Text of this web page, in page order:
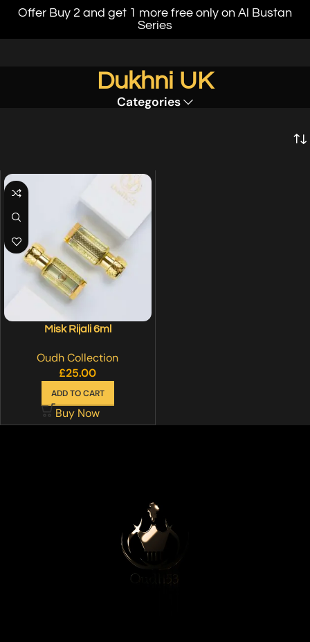
Offer Buy 2 and get 1 more free only on Al Bustan
Series
Dukhni UK
Categories
Misk Rijali 6ml
Oudh Collection
£25.00
ADD TO CART
Buy Now